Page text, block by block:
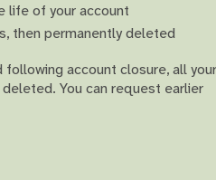
life of your account
then permanently deleted
account closure, all your
You can request earlier